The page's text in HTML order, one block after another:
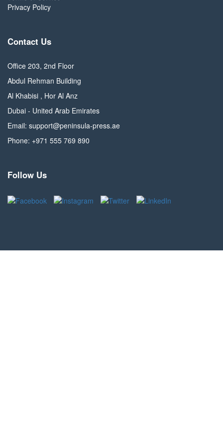
Privacy Policy
Contact Us
Office 203, 2nd Floor
Abdul Rehman Building
Al Khabisi , Hor Al Anz
Dubai - United Arab Emirates
Email: support@peninsula-press.ae
Phone: +971 555 769 890
Follow Us